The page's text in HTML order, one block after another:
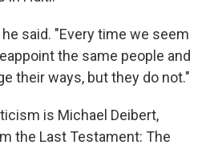
said. "Every time we seem
the same people and
their ways, but they do not."
is Michael Deibert,
the Last Testament: The